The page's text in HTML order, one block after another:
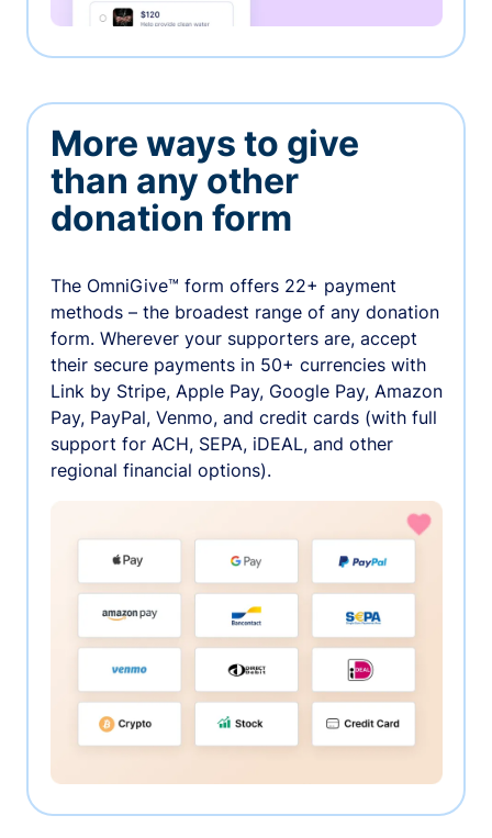
More ways to give
than any other
donation form
The OmniGive™ form offers 22+ payment
methods – the broadest range of any donation
form. Wherever your supporters are, accept
their secure payments in 50+ currencies with
Link by Stripe, Apple Pay, Google Pay, Amazon
Pay, PayPal, Venmo, and credit cards (with full
support for ACH, SEPA, iDEAL, and other
regional financial options).